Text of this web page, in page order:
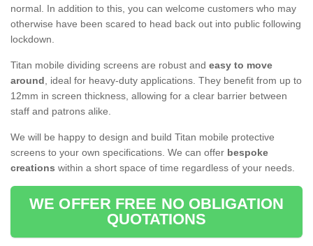
normal. In addition to this, you can welcome customers who may
otherwise have been scared to head back out into public following
lockdown.
Titan mobile dividing screens are robust and easy to move
around, ideal for heavy-duty applications. They benefit from up to
12mm in screen thickness, allowing for a clear barrier between
staff and patrons alike.
We will be happy to design and build Titan mobile protective
screens to your own specifications. We can offer bespoke
creations within a short space of time regardless of your needs.
WE OFFER FREE NO OBLIGATION
QUOTATIONS